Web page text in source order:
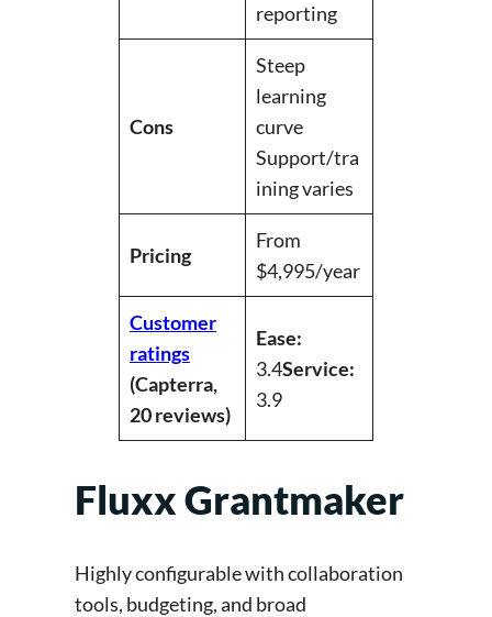
reporting
Cons
Steep
learning
curve
Support/tra
ining varies
Pricing
From
$4,995/year
Customer
ratings
(Capterra,
20 reviews)
Ease:
3.4Service:
3.9
Fluxx Grantmaker
Highly configurable with collaboration
tools, budgeting, and broad